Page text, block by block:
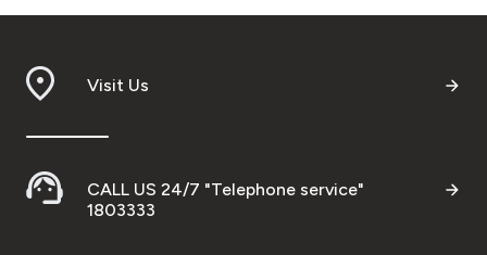
Contact us
Branch & ATM locator
Turkey
Visit Us
CALL US 24/7 "Telephone service"
1803333